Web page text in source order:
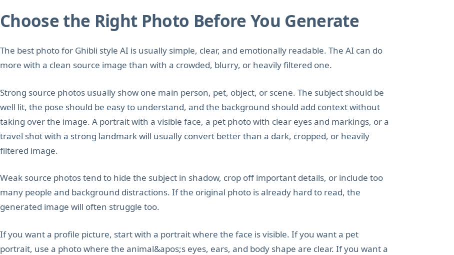
Choose the Right Photo Before You Generate
The best photo for Ghibli style AI is usually simple, clear, and emotionally readable. The AI can do
more with a clean source image than with a crowded, blurry, or heavily filtered one.
Strong source photos usually show one main person, pet, object, or scene. The subject should be
well lit, the pose should be easy to understand, and the background should add context without
taking over the image. A portrait with a visible face, a pet photo with clear eyes and markings, or a
travel shot with a strong landmark will usually convert better than a dark, cropped, or heavily
filtered image.
Weak source photos tend to hide the subject in shadow, crop off important details, or include too
many people and background distractions. If the original photo is already hard to read, the
generated image will often struggle too.
If you want a profile picture, start with a portrait where the face is visible. If you want a pet
portrait, use a photo where the animal&apos;s eyes, ears, and body shape are clear. If you want a